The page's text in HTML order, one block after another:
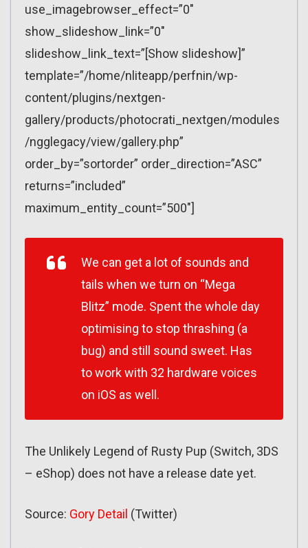
use_imagebrowser_effect=”0″
show_slideshow_link=”0″
slideshow_link_text=”[Show slideshow]”
template=”/home/nliteapp/perfnin/wp-
content/plugins/nextgen-
gallery/products/photocrati_nextgen/modules
/ngglegacy/view/gallery.php”
order_by=”sortorder” order_direction=”ASC”
returns=”included”
maximum_entity_count=”500″]
We can get a lot of sounds and
tails when we turn on “Mega
Blitz” mode. Spent the whole day
optimising to stop thrashing (a
bug) and still sound sweet. Has
to work with 32 hardware voices
on iOS as well.
The Unlikely Legend of Rusty Pup (Switch, 3DS
– eShop) does not have a release date yet.
Source: Gory Detail (Twitter)